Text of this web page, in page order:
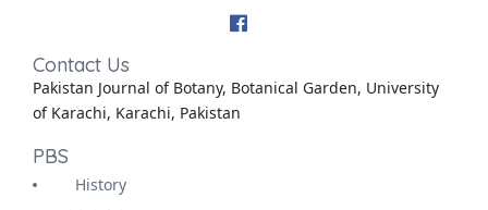
Contact Us
Pakistan Journal of Botany, Botanical Garden, University
of Karachi, Karachi, Pakistan
PBS
History